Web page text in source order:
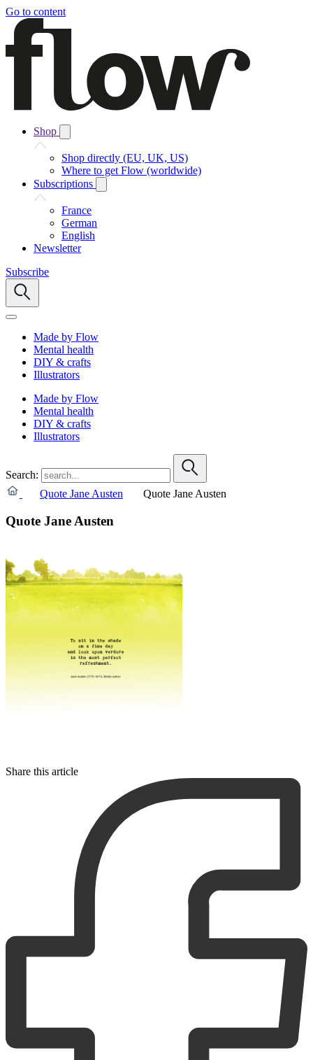
Go to content
Shop
Shop directly (EU, UK, US)
Where to get Flow (worldwide)
Subscriptions
France
German
English
Newsletter
Subscribe
Made by Flow
Mental health
DIY & crafts
Illustrators
Made by Flow
Mental health
DIY & crafts
Illustrators
Search:
Quote Jane Austen
Quote Jane Austen
Quote Jane Austen
Share this article